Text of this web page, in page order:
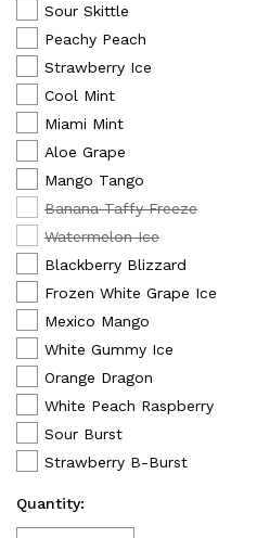
Sour Skittle
Peachy Peach
Strawberry Ice
Cool Mint
Miami Mint
Aloe Grape
Mango Tango
Banana Taffy Freeze
Watermelon Ice
Blackberry Blizzard
Frozen White Grape Ice
Mexico Mango
White Gummy Ice
Orange Dragon
White Peach Raspberry
Sour Burst
Strawberry B-Burst
Quantity: